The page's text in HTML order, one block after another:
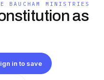
BAUCHAM MINISTRIES
as
in to save